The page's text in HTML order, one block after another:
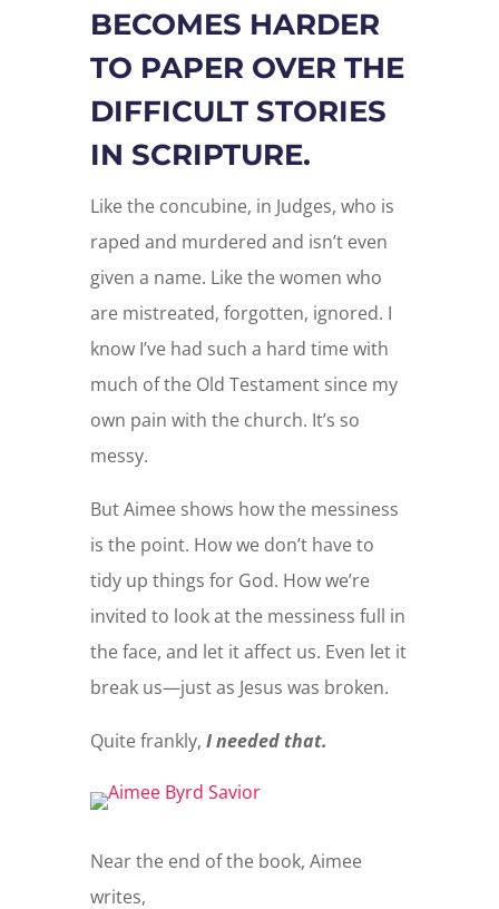
BECOMES HARDER
TO PAPER OVER THE
DIFFICULT STORIES
IN SCRIPTURE.
Like the concubine, in Judges, who is
raped and murdered and isn’t even
given a name. Like the women who
are mistreated, forgotten, ignored. I
know I’ve had such a hard time with
much of the Old Testament since my
own pain with the church. It’s so
messy.
But Aimee shows how the messiness
is the point. How we don’t have to
tidy up things for God. How we’re
invited to look at the messiness full in
the face, and let it affect us. Even let it
break us—just as Jesus was broken.
Quite frankly, I needed that.
Near the end of the book, Aimee
writes,